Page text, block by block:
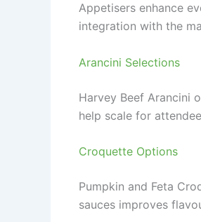
Appetisers enhance
integration with the
Arancini Selections
Harvey Beef Arancini
help scale for
Croquette Options
Pumpkin and Feta
sauces improves